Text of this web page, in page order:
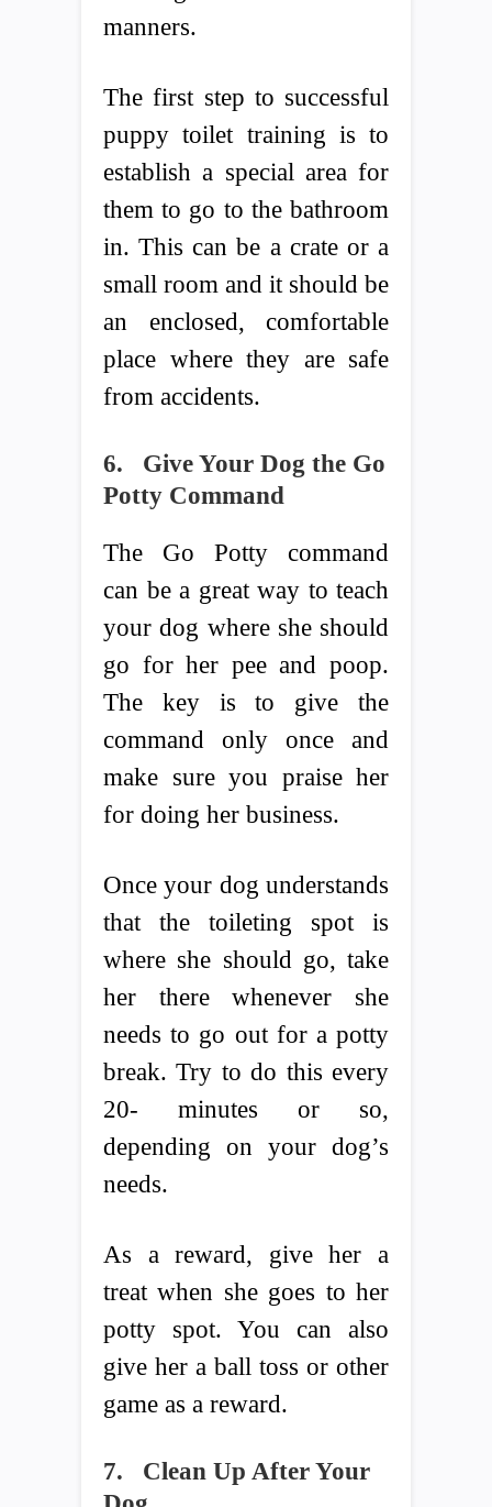
manners.
The first step to successful
puppy toilet training is to
establish a special area for
them to go to the bathroom
in. This can be a crate or a
small room and it should be
an enclosed, comfortable
place where they are safe
from accidents.
6. Give Your Dog the Go
Potty Command
The Go Potty command
can be a great way to teach
your dog where she should
go for her pee and poop.
The key is to give the
command only once and
make sure you praise her
for doing her business.
Once your dog understands
that the toileting spot is
where she should go, take
her there whenever she
needs to go out for a potty
break. Try to do this every
20- minutes or so,
depending on your dog’s
needs.
As a reward, give her a
treat when she goes to her
potty spot. You can also
give her a ball toss or other
game as a reward.
7. Clean Up After Your